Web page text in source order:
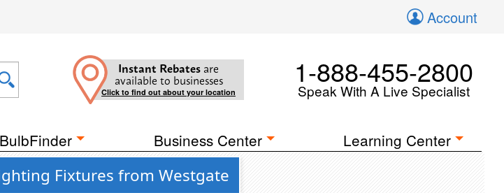
Account
Instant Rebates are
available to businesses
Click to find out about your location
1-888-455-2800
Speak With A Live Specialist
BulbFinder Business Center Learning Center
Fixtures from Westgate